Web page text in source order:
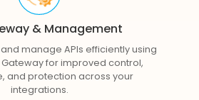
& Management
manage APIs efficiently using
Gateway for improved control,
and protection across your
integrations.